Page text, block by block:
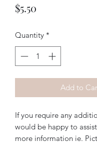
$5.50
Quantity *
Add to
If you require any
would be happy to
more information ie.